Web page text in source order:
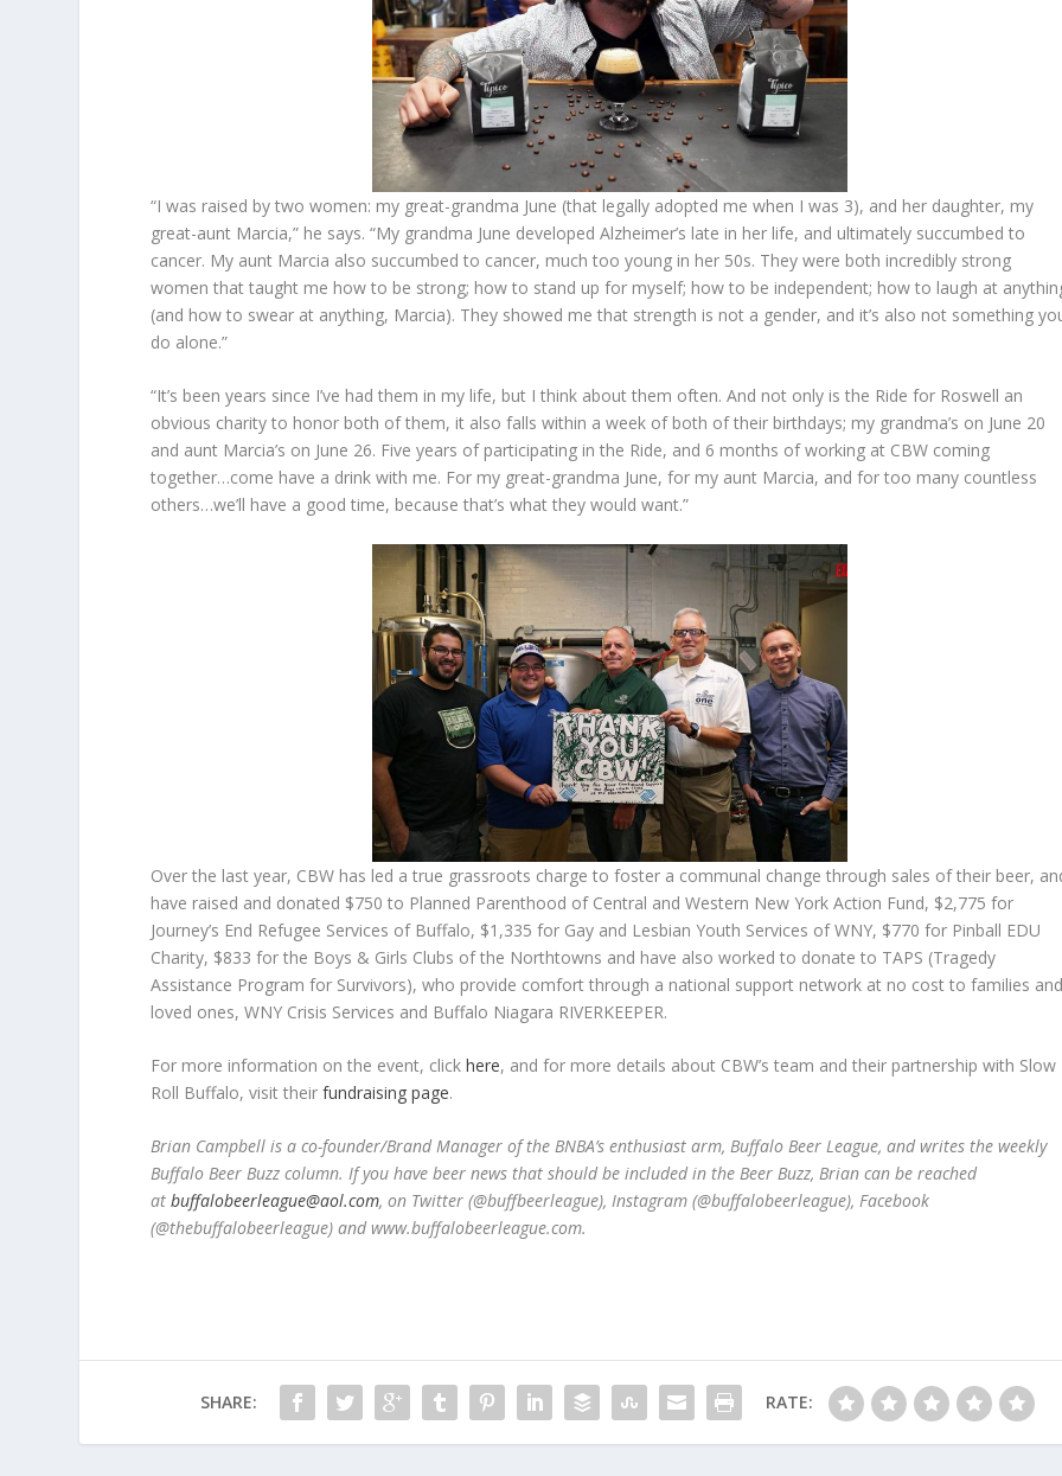
“I was raised by two women: my great-grandma June (that legally adopted me when I was 3), and her daughter, my
great-aunt Marcia,” he says. “My grandma June developed Alzheimer’s late in her life, and ultimately succumbed to
cancer. My aunt Marcia also succumbed to cancer, much too young in her 50s. They were both incredibly strong
women that taught me how to be strong; how to stand up for myself; how to be independent; how to laugh at
(and how to swear at anything, Marcia). They showed me that strength is not a gender, and it’s also not something
do alone.”
“It’s been years since I’ve had them in my life, but I think about them often. And not only is the Ride for Roswell an
obvious charity to honor both of them, it also falls within a week of both of their birthdays; my grandma’s on June 20
and aunt Marcia’s on June 26. Five years of participating in the Ride, and 6 months of working at CBW coming
together…come have a drink with me. For my great-grandma June, for my aunt Marcia, and for too many countless
others…we’ll have a good time, because that’s what they would want.”
Over the last year, CBW has led a true grassroots charge to foster a communal change through sales of their beer,
have raised and donated $750 to Planned Parenthood of Central and Western New York Action Fund, $2,775 for
Journey’s End Refugee Services of Buffalo, $1,335 for Gay and Lesbian Youth Services of WNY, $770 for Pinball EDU
Charity, $833 for the Boys & Girls Clubs of the Northtowns and have also worked to donate to TAPS (Tragedy
Assistance Program for Survivors), who provide comfort through a national support network at no cost to families
loved ones, WNY Crisis Services and Buffalo Niagara RIVERKEEPER.
For more information on the event, clickhere, and for more details about CBW’s team and their partnership with Slow
Roll Buffalo, visit theirfundraising page.
Brian Campbell is a co-founder/Brand Manager of the BNBA’s enthusiast arm, Buffalo Beer League, and writes the weekly
Buffalo Beer Buzz column. If you have beer news that should be included in the Beer Buzz, Brian can be reached
atbuffalobeerleague@aol.com, on Twitter (@buffbeerleague), Instagram (@buffalobeerleague), Facebook
(@thebuffalobeerleague) and www.buffalobeerleague.com.
SHARE: RATE: